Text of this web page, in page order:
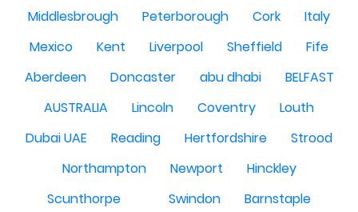
Middlesbrough
Peterborough Cork
Italy
Mexico
Kent Liverpool Sheffield
Fife
Aberdeen
Doncaster abu dhabi
BELFAST
AUSTRALIA
Lincoln Coventry
Louth
Dubai UAE
Reading Hertfordshire
Strood
Northampton
Newport
Hinckley
Scunthorpe
Swindon
Barnstaple